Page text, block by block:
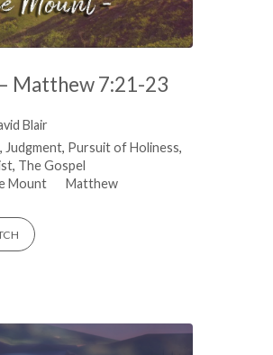
Matthew 7:21-23
Blair
, Judgment, Pursuit of Holiness,
, The Gospel
Mount
Matthew